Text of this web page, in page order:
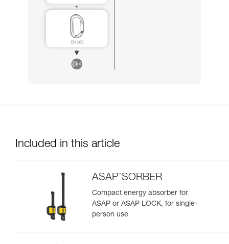
Included in this article
ASAP’SORBER
Compact energy absorber for
ASAP or ASAP LOCK, for single-
person use